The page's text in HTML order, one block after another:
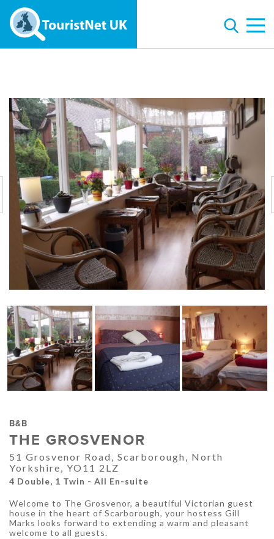
B&B
THE GROSVENOR
51 Grosvenor Road, Scarborough, North
Yorkshire, YO11 2LZ
4 Double, 1 Twin - All En-suite
Welcome to The Grosvenor, a beautiful Victorian guest
house in the heart of Scarborough, your hostess Gill
Marks looks forward to extending a warm and pleasant
welcome to all guests.